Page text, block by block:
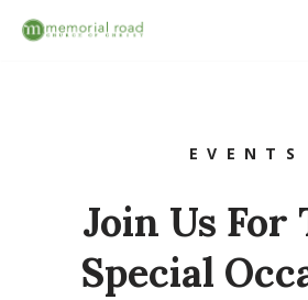
EVENTS
Join Us For
Special